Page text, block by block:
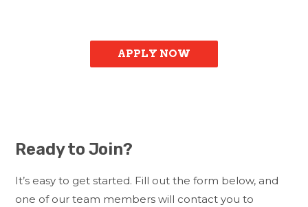
APPLY NOW
Ready to Join?
It’s easy to get started. Fill out the form below, and
one of our team members will contact you to